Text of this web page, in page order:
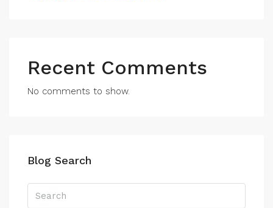
Recent Comments
No comments to show.
Blog Search